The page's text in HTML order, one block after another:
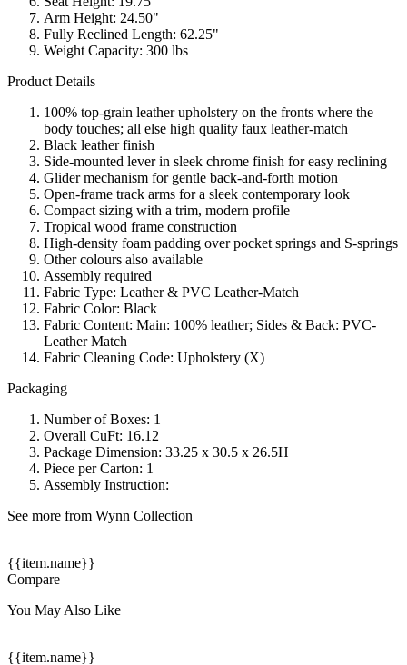
Arm Height: 24.50"
Fully Reclined Length: 62.25"
Weight Capacity: 300 lbs
Product Details
100% top-grain leather upholstery on the fronts where the
body touches; all else high quality faux leather-match
Black leather finish
Side-mounted lever in sleek chrome finish for easy reclining
Glider mechanism for gentle back-and-forth motion
Open-frame track arms for a sleek contemporary look
Compact sizing with a trim, modern profile
Tropical wood frame construction
High-density foam padding over pocket springs and S-springs
Other colours also available
Assembly required
Fabric Type: Leather & PVC Leather-Match
Fabric Color: Black
Fabric Content: Main: 100% leather; Sides & Back: PVC-
Leather Match
Fabric Cleaning Code: Upholstery (X)
Packaging
Number of Boxes: 1
Overall CuFt: 16.12
Package Dimension: 33.25 x 30.5 x 26.5H
Piece per Carton: 1
Assembly Instruction:
See more from Wynn Collection
{{item.name}}
Compare
You May Also Like
{{item.name}}